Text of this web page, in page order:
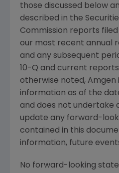
those discussed below
described in the
Commission reports
our most recent annual
and any subsequent
10-Q and current
otherwise noted, Amgen
information as of the
and does not undertake
update any forward-
contained in this
information, future
No forward-looking